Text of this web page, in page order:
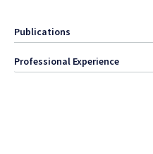
Publications
Professional Experience